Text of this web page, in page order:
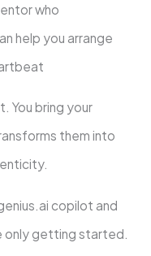
who
help you arrange
You bring your
them into
copilot and
only getting started.